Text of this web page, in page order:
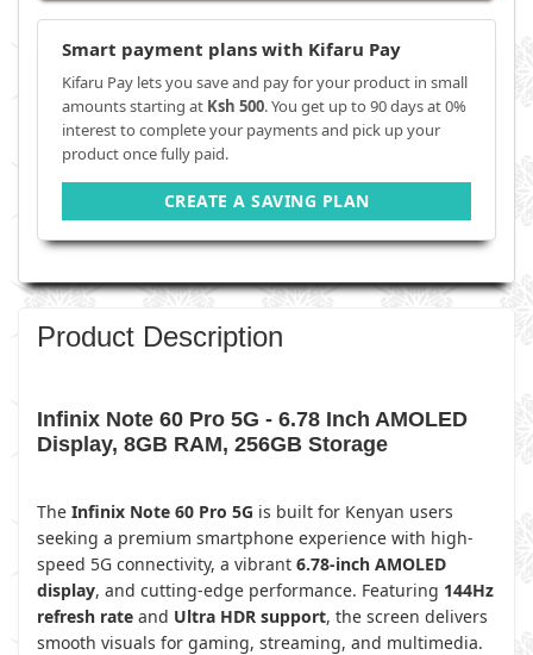
Smart payment plans with Kifaru Pay
Kifaru Pay lets you save and pay for your product in small
amounts starting at Ksh 500. You get up to 90 days at 0%
interest to complete your payments and pick up your
product once fully paid.
CREATE A SAVING PLAN
Product Description
Infinix Note 60 Pro 5G - 6.78 Inch AMOLED
Display, 8GB RAM, 256GB Storage
The Infinix Note 60 Pro 5G is built for Kenyan users
seeking a premium smartphone experience with high-
speed 5G connectivity, a vibrant 6.78-inch AMOLED
display, and cutting-edge performance. Featuring 144Hz
refresh rate and Ultra HDR support, the screen delivers
smooth visuals for gaming, streaming, and multimedia.